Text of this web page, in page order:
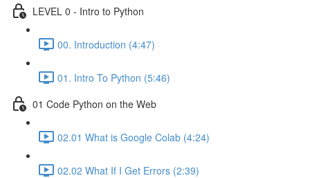
LEVEL 0 - Intro to Python
00. Introduction (4:47)
01. Intro To Python (5:46)
01 Code Python on the Web
02.01 What is Google Colab (4:24)
02.02 What If I Get Errors (2:39)